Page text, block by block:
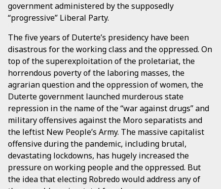
government administered by the supposedly
“progressive” Liberal Party.
The five years of Duterte’s presidency have been
disastrous for the working class and the oppressed. On
top of the superexploitation of the proletariat, the
horrendous poverty of the laboring masses, the
agrarian question and the oppression of women, the
Duterte government launched murderous state
repression in the name of the “war against drugs” and
military offensives against the Moro separatists and
the leftist New People’s Army. The massive capitalist
offensive during the pandemic, including brutal,
devastating lockdowns, has hugely increased the
pressure on working people and the oppressed. But
the idea that electing Robredo would address any of